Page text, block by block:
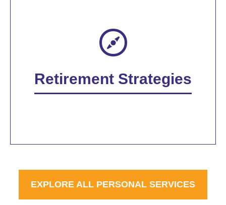
Retirement Strategies
EXPLORE ALL PERSONAL SERVICES